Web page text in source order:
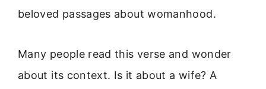
beloved passages about womanhood.
Many people read this verse and wonder
about its context. Is it about a wife? A